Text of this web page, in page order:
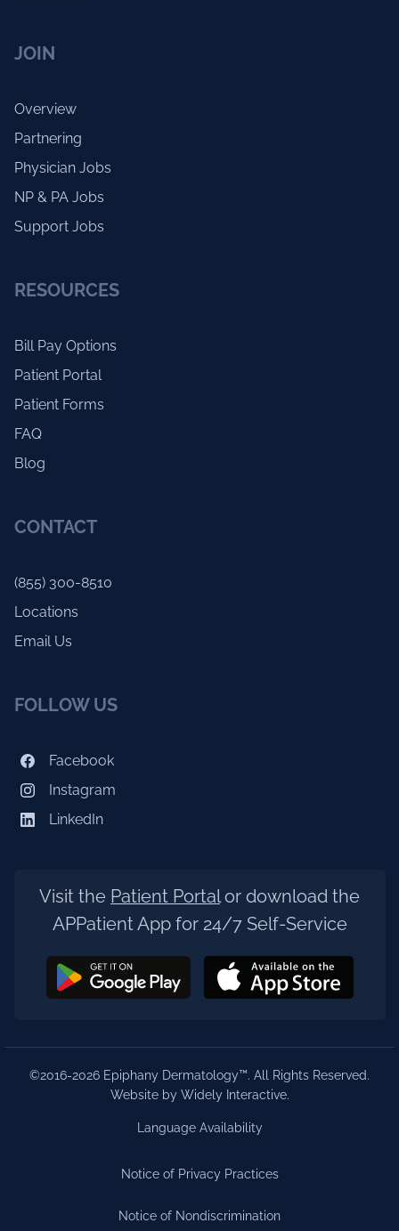
JOIN
Overview
Partnering
Physician Jobs
NP & PA Jobs
Support Jobs
RESOURCES
Bill Pay Options
Patient Portal
Patient Forms
FAQ
Blog
CONTACT
(855) 300-8510
Locations
Email Us
FOLLOW US
Facebook
Instagram
LinkedIn
Visit the Patient Portalor download the
APPatient App for 24/7 Self-Service
©2016-2026 Epiphany Dermatology™. All Rights Reserved.
Website by Widely Interactive.
Language Availability
Notice of Privacy Practices
Notice of Nondiscrimination